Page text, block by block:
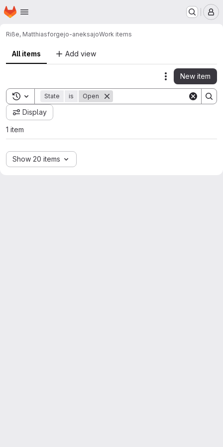
Skip to main content
Homepage
Riße, Matthiasforgejo-aneksajoWork items
All items Add view
Actions
New item
Toggle search history
State is Open
Display
1 item
Show 20 items